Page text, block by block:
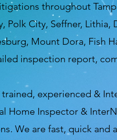
throughout
Polk City, Seffner,
Mount Dora, Fish
inspection report,
experienced &
Home Inspector &
We are fast, quick and